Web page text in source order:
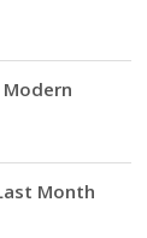
Month